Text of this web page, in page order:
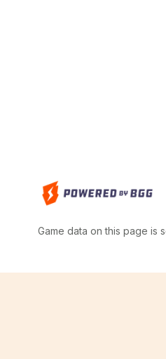
Game data on this page is